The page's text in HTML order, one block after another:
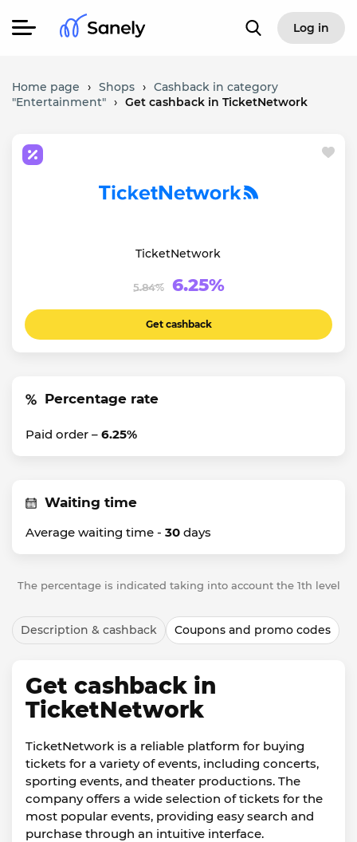
Log in
Home page › Shops › Cashback in category
"Entertainment" › Get cashback in TicketNetwork
TicketNetwork
5.84% 6.25%
Get cashback
Percentage rate
Paid order – 6.25%
Waiting time
Average waiting time - 30 days
The percentage is indicated taking into account the 1th level
Description & cashback Coupons and promo codes
Get cashback in
TicketNetwork
TicketNetwork is a reliable platform for buying
tickets for a variety of events, including concerts,
sporting events, and theater productions. The
company offers a wide selection of tickets for the
most popular events, providing easy search and
purchase through an intuitive interface.